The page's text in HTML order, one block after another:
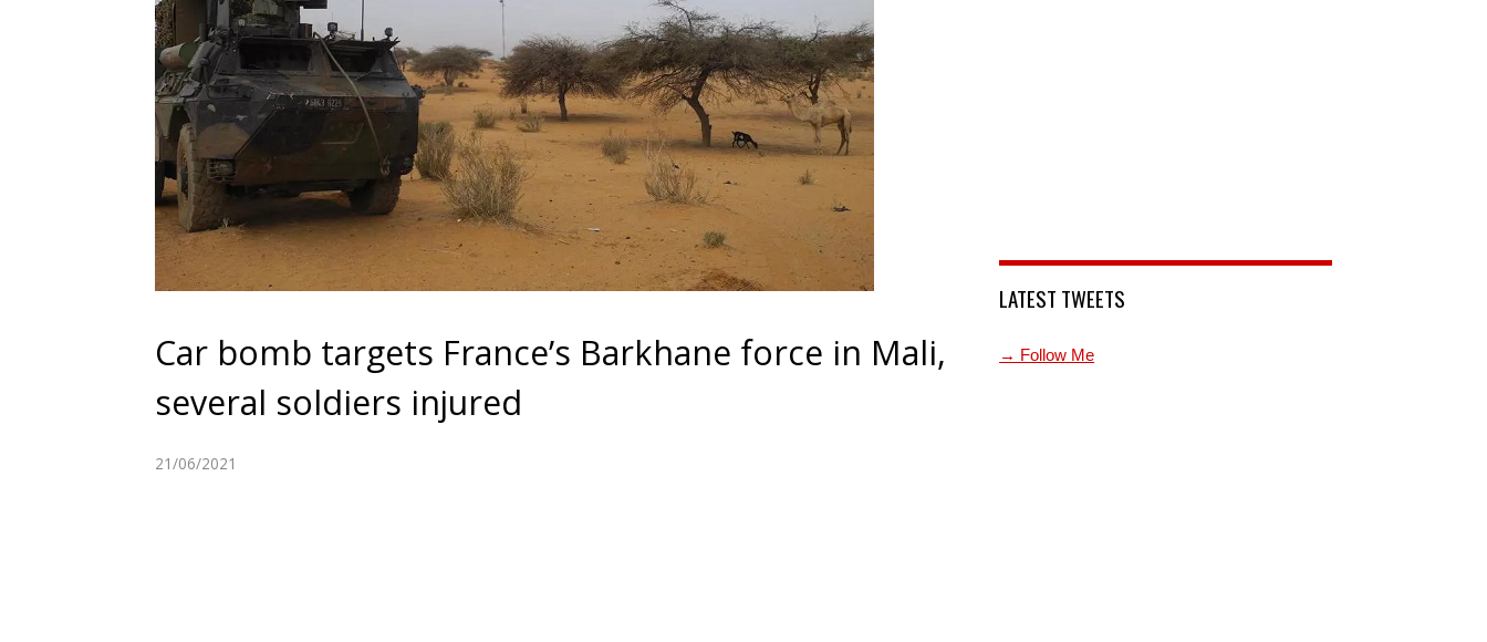
Car bomb targets France’s Barkhane force in Mali,
several soldiers injured
21/06/2021
LATEST TWEETS
→ Follow Me